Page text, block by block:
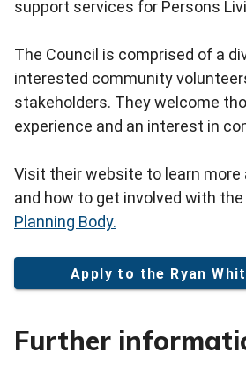
support services for Persons
The Council is comprised of a
interested community
stakeholders. They welcome
experience and an interest in
Visit their website to learn
and how to get involved with the
Planning Body.
Apply to the Ryan
Further